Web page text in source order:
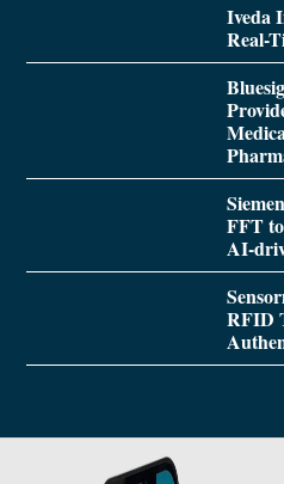
Iveda
Real-
FFT
AI-
RFID